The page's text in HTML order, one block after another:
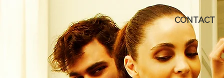
CONTACT